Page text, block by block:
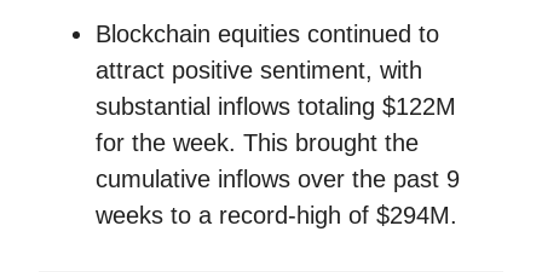
Blockchain equities continued to
attract positive sentiment, with
substantial inflows totaling $122M
for the week. This brought the
cumulative inflows over the past 9
weeks to a record-high of $294M.